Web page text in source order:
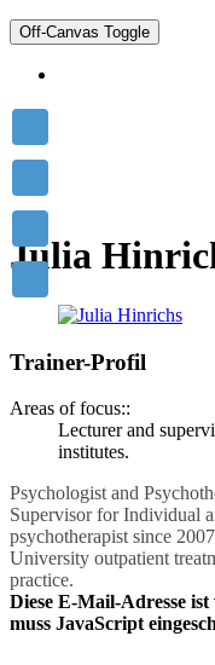
Off-Canvas Toggle
Julia
Trainer-Profil
Areas of focus::
Lecturer and
institutes.
Psychologist and
Supervisor for Individual
psychotherapist since
University outpatient
practice.
Diese E-Mail-Adresse
muss JavaScript